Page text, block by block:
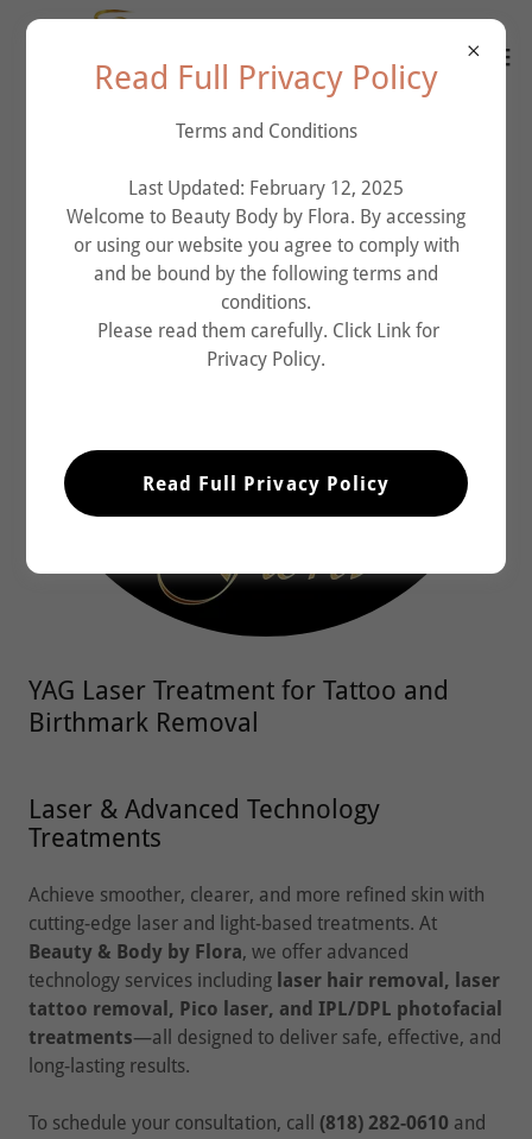
YAG Laser Treatment for Tattoo and
Birthmark Removal
Laser & Advanced Technology
Treatments
Achieve smoother, clearer, and more refined skin with
cutting-edge laser and light-based treatments. At
Beauty & Body by Flora, we offer advanced
technology services including laser hair removal, laser
tattoo removal, Pico laser, and IPL/DPL photofacial
treatments—all designed to deliver safe, effective, and
long-lasting results.
To schedule your consultation, call (818) 282-0610 and
Read Full Privacy Policy
Terms and Conditions
Last Updated: February 12, 2025
Welcome to Beauty Body by Flora. By accessing
or using our website you agree to comply with
and be bound by the following terms and
conditions.
Please read them carefully. Click Link for
Privacy Policy.
Read Full Privacy Policy